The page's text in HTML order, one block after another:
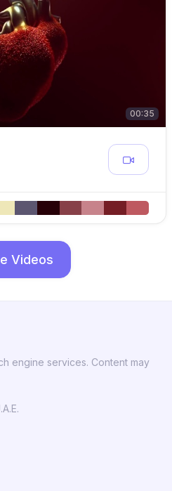
00:35
Videos
engine services. Content may